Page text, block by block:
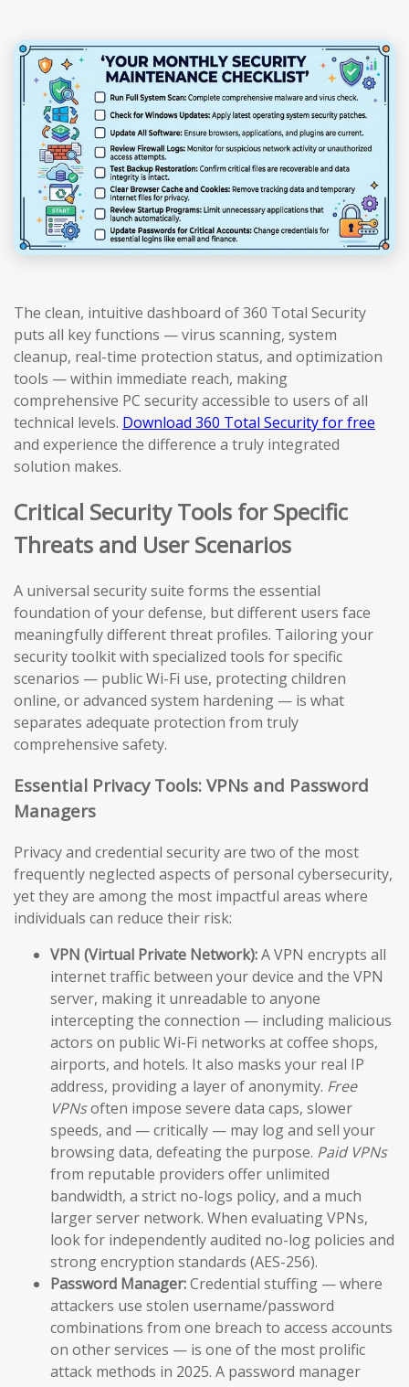
The clean, intuitive dashboard of 360 Total Security
puts all key functions — virus scanning, system
cleanup, real-time protection status, and optimization
tools — within immediate reach, making
comprehensive PC security accessible to users of all
technical levels. Download 360 Total Security for free
and experience the difference a truly integrated
solution makes.
Critical Security Tools for Specific
Threats and User Scenarios
A universal security suite forms the essential
foundation of your defense, but different users face
meaningfully different threat profiles. Tailoring your
security toolkit with specialized tools for specific
scenarios — public Wi-Fi use, protecting children
online, or advanced system hardening — is what
separates adequate protection from truly
comprehensive safety.
Essential Privacy Tools: VPNs and Password
Managers
Privacy and credential security are two of the most
frequently neglected aspects of personal cybersecurity,
yet they are among the most impactful areas where
individuals can reduce their risk:
VPN (Virtual Private Network):A VPN encrypts all
internet traffic between your device and the VPN
server, making it unreadable to anyone
intercepting the connection — including malicious
actors on public Wi-Fi networks at coffee shops,
airports, and hotels. It also masks your real IP
address, providing a layer of anonymity. Free
VPNsoften impose severe data caps, slower
speeds, and — critically — may log and sell your
browsing data, defeating the purpose. Paid VPNs
from reputable providers offer unlimited
bandwidth, a strict no-logs policy, and a much
larger server network. When evaluating VPNs,
look for independently audited no-log policies and
strong encryption standards (AES-256).
Password Manager:Credential stuffing — where
attackers use stolen username/password
combinations from one breach to access accounts
on other services — is one of the most prolific
attack methods in 2025. A password manager